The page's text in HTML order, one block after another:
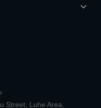
Street, Luhe Area,